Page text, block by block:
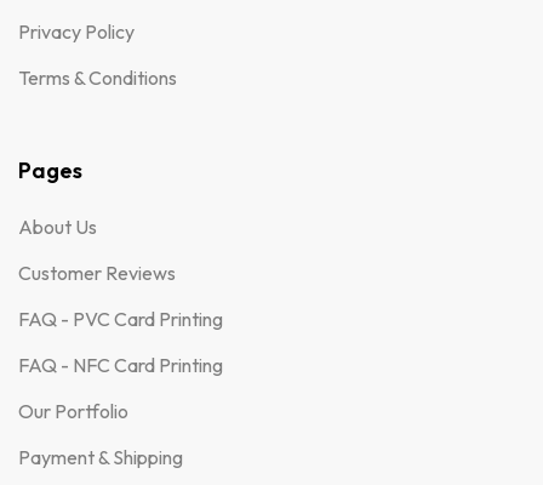
Privacy Policy
Terms & Conditions
Pages
About Us
Customer Reviews
FAQ - PVC Card Printing
FAQ - NFC Card Printing
Our Portfolio
Payment & Shipping